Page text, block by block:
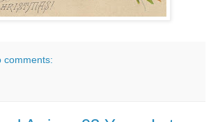
comments: